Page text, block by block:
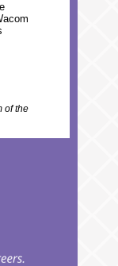
of the